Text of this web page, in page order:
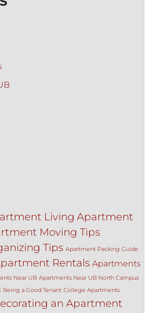
Living Apartment
Moving Tips
Tips Apartment Packing Guide
Rentals Apartments
Near UB Apartments Near UB North Campus
Being a Good Tenant College Apartments
an Apartment